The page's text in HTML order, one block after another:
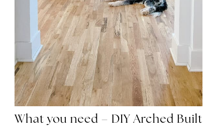
What you need – DIY Arched Built